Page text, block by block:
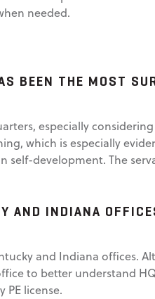
needed.
BEEN THE MOST
especially
which is especially
self-development. The
AND INDIANA
and Indiana offices.
to better understand
license.